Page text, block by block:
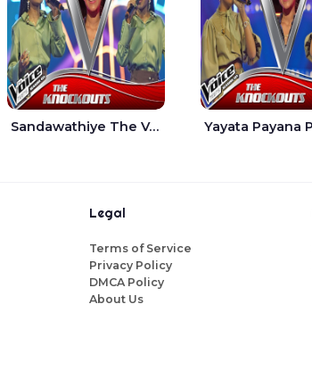
Sandawathiye The Voice Teens Sri Lanka - Dahami Sankalpi
Legal
Terms of Service
Privacy Policy
DMCA Policy
About Us